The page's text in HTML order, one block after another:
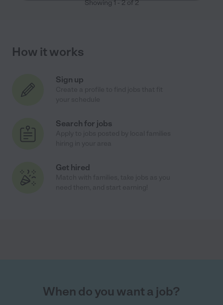
Showing 1 - 2 of 2
How it works
Sign up
Search for jobs
Get hired
When do you want a job?